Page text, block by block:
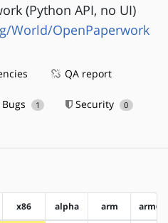
(Python API, no UI)
World/OpenPaperwork
QA report
1 Security 0
x86 alpha arm arm64